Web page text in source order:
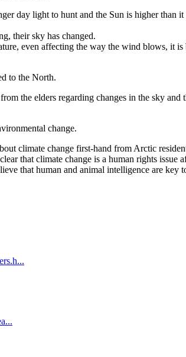
day light to hunt and the Sun is higher than
their sky has changed.
even affecting the way the wind blows, it
to the North.
the elders regarding changes in the sky and
change.
climate change first-hand from Arctic
that climate change is a human rights issue
that human and animal intelligence are key